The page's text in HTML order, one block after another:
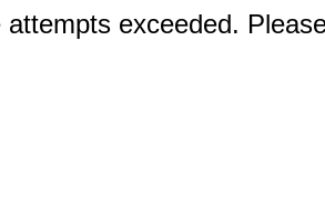
attempts exceeded.